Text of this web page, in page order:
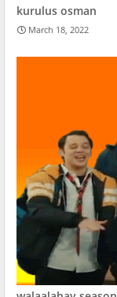
kurulus osman
March 18, 2022